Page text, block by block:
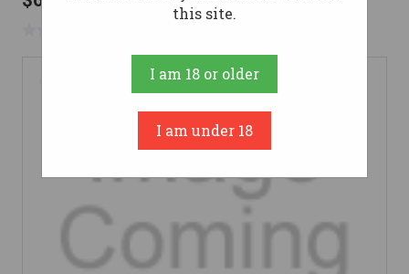
this site.
I am 18 or older
I am under 18